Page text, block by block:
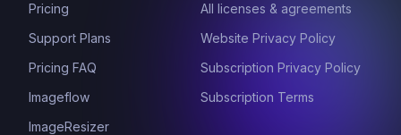
Pricing
Support Plans
Pricing FAQ
Imageflow
ImageResizer
All licenses & agreements
Website Privacy Policy
Subscription Privacy Policy
Subscription Terms